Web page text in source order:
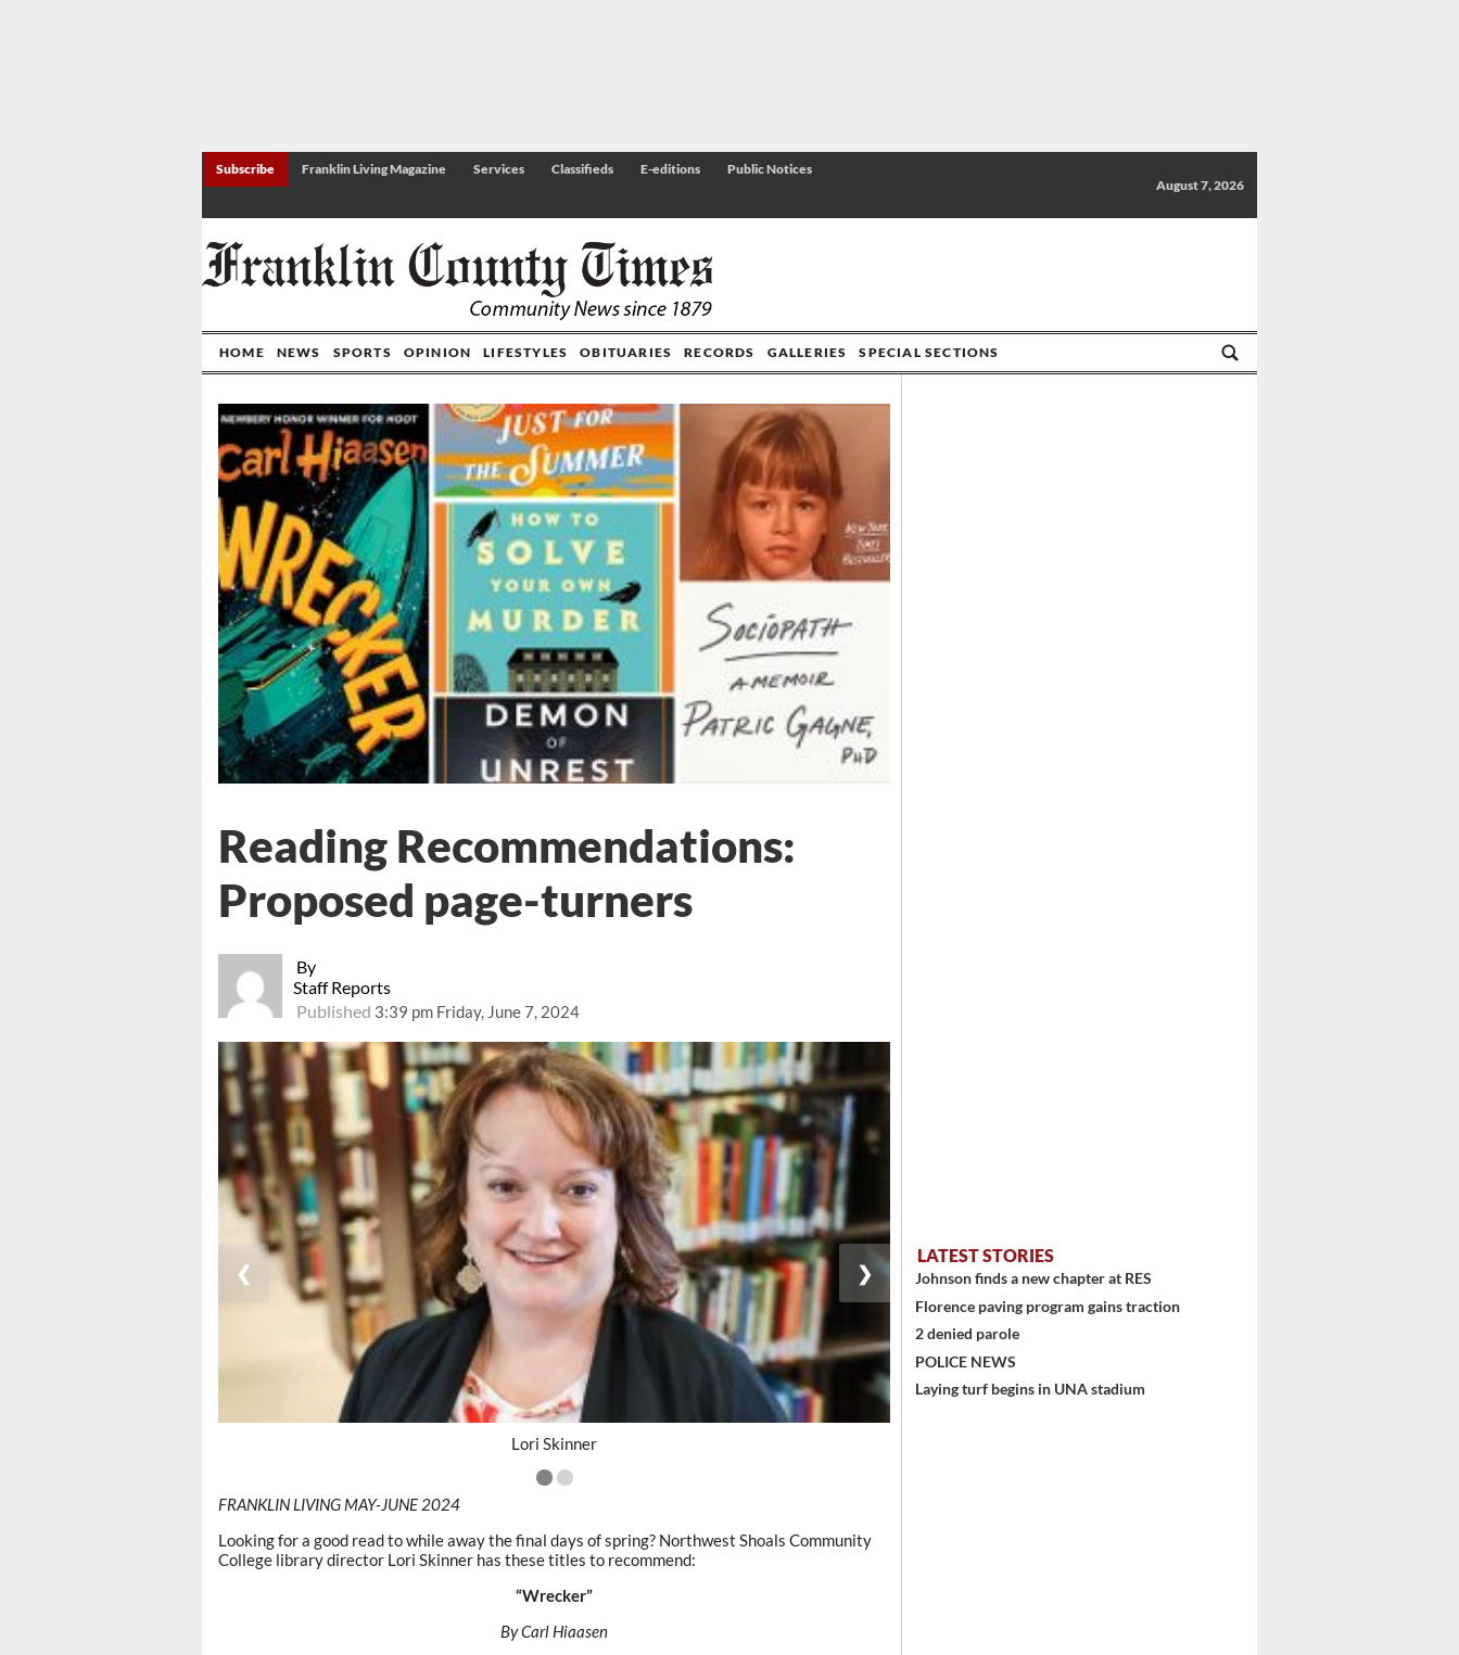
Subscribe Franklin Living Magazine Services Classifieds E-editions
Public Notices
August 7, 2026
HOME NEWS SPORTS OPINION LIFESTYLES OBITUARIES RECORDS GALLERIES SPECIAL SECTIONS
By
Staff Reports
Published 3:39 pm Friday, June 7, 2024
Reading Recommendations:
Proposed page-turners
Lori Skinner
❮ ❯
FRANKLIN LIVING MAY-JUNE 2024
Looking for a good read to while away the final days of spring? Northwest Shoals Community
College library director Lori Skinner has these titles to recommend:
“Wrecker”
By Carl Hiaasen
LATEST STORIES
Johnson finds a new chapter at RES
Florence paving program gains traction
2 denied parole
POLICE NEWS
Laying turf begins in UNA stadium